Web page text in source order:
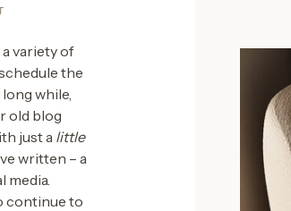
variety of
the
while,
old blog
just alittle
written – a
media.
continue to